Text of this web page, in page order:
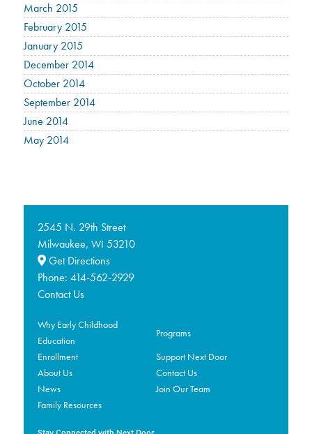
March 2015
February 2015
January 2015
December 2014
October 2014
September 2014
June 2014
May 2014
2545 N. 29th Street
Milwaukee, WI 53210
Get Directions
Phone: 414-562-2929
Contact Us
Why Early Childhood
Education
Programs
Enrollment
Support Next Door
About Us
Contact Us
News
Join Our Team
Family Resources